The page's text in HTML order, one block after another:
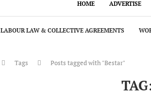
HOME ADVERTISE
LABOUR LAW & COLLECTIVE AGREEMENTS
Tags Posts tagged with "Bestar"